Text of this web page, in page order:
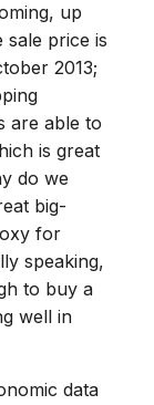
up
sale price is
2013;
are able to
is great
do we
big-
for
speaking,
to buy a
well in
data